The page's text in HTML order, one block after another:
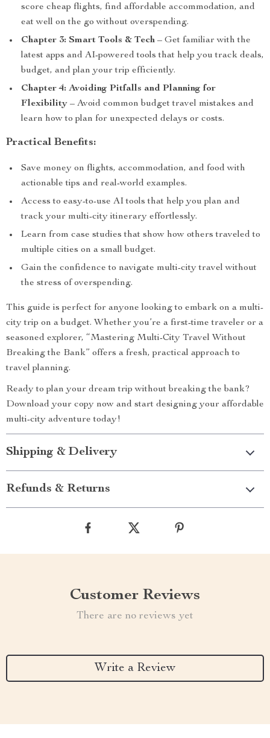
score cheap flights, find affordable accommodation, and
eat well on the go without overspending.
Chapter 3: Smart Tools & Tech – Get familiar with the
latest apps and AI-powered tools that help you track deals,
budget, and plan your trip efficiently.
Chapter 4: Avoiding Pitfalls and Planning for
Flexibility – Avoid common budget travel mistakes and
learn how to plan for unexpected delays or costs.
Practical Benefits:
Save money on flights, accommodation, and food with
actionable tips and real-world examples.
Access to easy-to-use AI tools that help you plan and
track your multi-city itinerary effortlessly.
Learn from case studies that show how others traveled to
multiple cities on a small budget.
Gain the confidence to navigate multi-city travel without
the stress of overspending.
This guide is perfect for anyone looking to embark on a multi-
city trip on a budget. Whether you’re a first-time traveler or a
seasoned explorer, “Mastering Multi-City Travel Without
Breaking the Bank” offers a fresh, practical approach to
travel planning.
Ready to plan your dream trip without breaking the bank?
Download your copy now and start designing your affordable
multi-city adventure today!
Shipping & Delivery
Refunds & Returns
Customer Reviews
There are no reviews yet
Write a Review